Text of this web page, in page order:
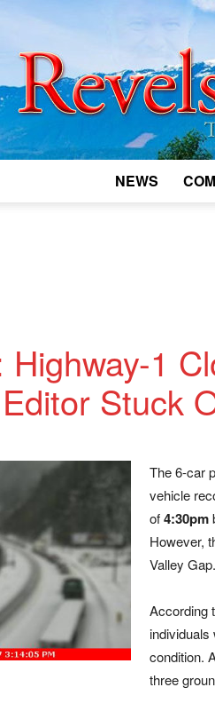
NEWS
Highway-1
Stuck
The 6-car
vehicle
of4:30pm
However,
Valley Gap.
According
individuals
condition.
three